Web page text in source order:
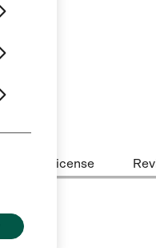
License